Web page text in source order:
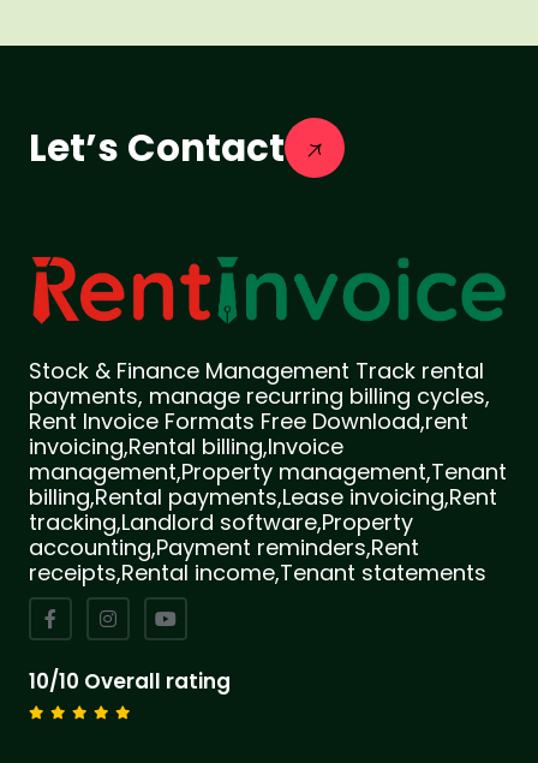
Let’s Contact
Stock & Finance Management Track rental
payments, manage recurring billing cycles,
Rent Invoice Formats Free Download,rent
invoicing,Rental billing,Invoice
management,Property management,Tenant
billing,Rental payments,Lease invoicing,Rent
tracking,Landlord software,Property
accounting,Payment reminders,Rent
receipts,Rental income,Tenant statements
10/10 Overall rating